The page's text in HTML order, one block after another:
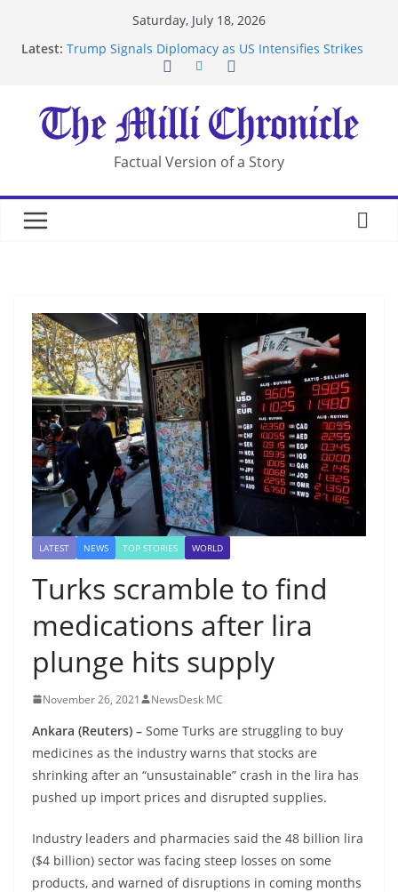
Saturday, July 18, 2026
Latest: Trump Signals Diplomacy as US Intensifies Strikes
After US Restrictions
UK Charges Man Under Iran-Linked National
Security Laws
Landslide Buries Residents in China’s Chongqing
Suspected Pirates Seize Chemical Tanker Off
Factual Version of a Story
LATEST NEWS TOP STORIES WORLD
Turks scramble to find
medications after lira
plunge hits supply
November 26, 2021 NewsDesk MC
Ankara (Reuters) – Some Turks are struggling to buy
medicines as the industry warns that stocks are
shrinking after an “unsustainable” crash in the lira has
pushed up import prices and disrupted supplies.
Industry leaders and pharmacies said the 48 billion lira
($4 billion) sector was facing steep losses on some
products, and warned of disruptions in coming months